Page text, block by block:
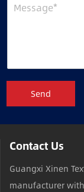
Send
Contact Us
Guangxi Xinen
manufacturer